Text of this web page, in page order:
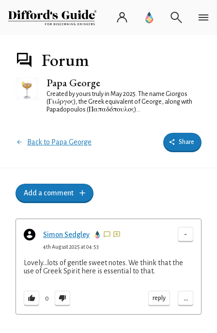
Forum
Papa George
Created by yours truly in May 2025. The name Giorgos
(Γιώργος), the Greek equivalent of George, along with
Papadopoulos (Παπαδόπουλος)...
Back to Papa George Share
Add a comment
Simon Sedgley -
4th August 2025 at 04:53
Lovely...lots of gentle sweet notes. We think that the
use of Greek Spirit here is essential to that.
0 reply ...